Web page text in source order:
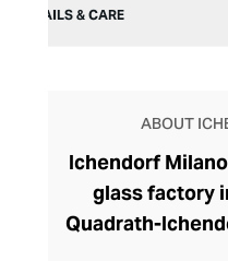
DETAILS & CARE
ABOUT
Ichendorf
glass factory
Quadrath-